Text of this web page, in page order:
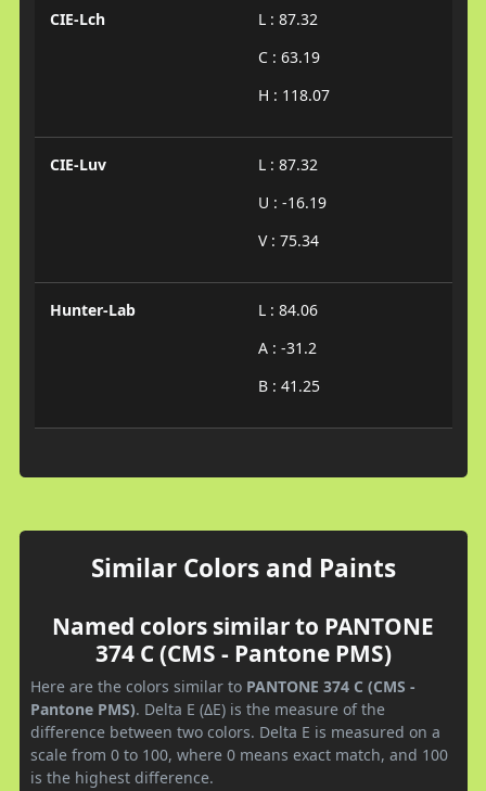
CIE-Lch
L : 87.32
C : 63.19
H : 118.07
CIE-Luv
L : 87.32
U : -16.19
V : 75.34
Hunter-Lab
L : 84.06
A : -31.2
B : 41.25
Similar Colors and Paints
Named colors similar to PANTONE
374 C (CMS - Pantone PMS)
Here are the colors similar to PANTONE 374 C (CMS -
Pantone PMS). Delta E (ΔE) is the measure of the
difference between two colors. Delta E is measured on a
scale from 0 to 100, where 0 means exact match, and 100
is the highest difference.